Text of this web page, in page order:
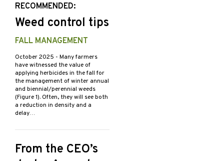
RECOMMENDED:
Weed control tips
FALL MANAGEMENT
October 2025 - Many farmers
have witnessed the value of
applying herbicides in the fall for
the management of winter annual
and biennial/perennial weeds
(Figure 1). Often, they will see both
a reduction in density and a
delay…
From the CEO’s